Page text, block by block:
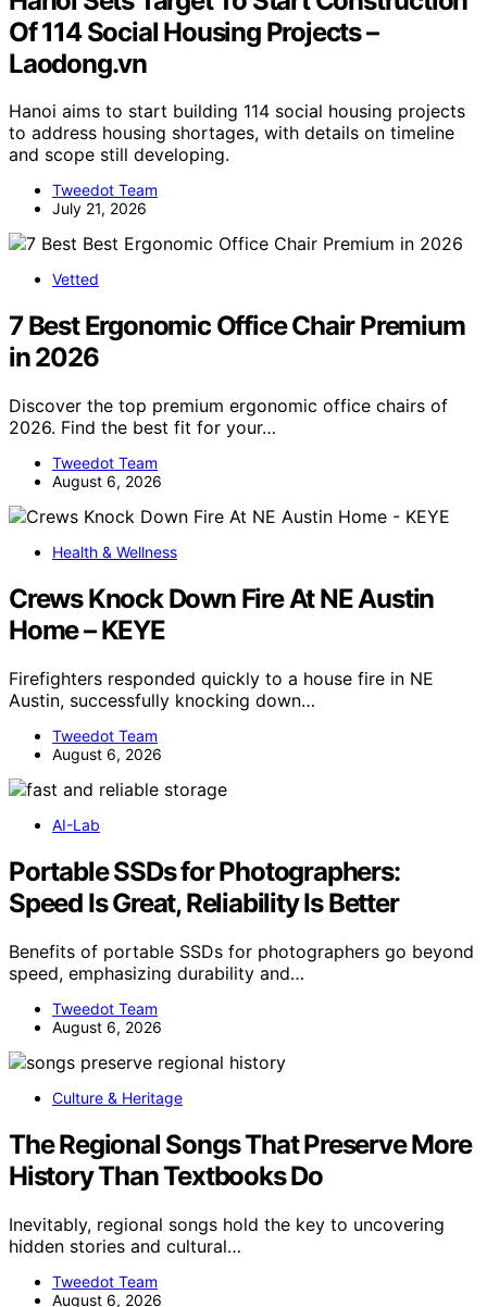
Of 114 Social Housing Projects –
Laodong.vn
Hanoi aims to start building 114 social housing projects
to address housing shortages, with details on timeline
and scope still developing.
Tweedot Team
July 21, 2026
Vetted
7 Best Ergonomic Office Chair Premium
in 2026
Discover the top premium ergonomic office chairs of
2026. Find the best fit for your…
Tweedot Team
August 6, 2026
Health & Wellness
Crews Knock Down Fire At NE Austin
Home – KEYE
Firefighters responded quickly to a house fire in NE
Austin, successfully knocking down…
Tweedot Team
August 6, 2026
AI-Lab
Portable SSDs for Photographers:
Speed Is Great, Reliability Is Better
Benefits of portable SSDs for photographers go beyond
speed, emphasizing durability and…
Tweedot Team
August 6, 2026
Culture & Heritage
The Regional Songs That Preserve More
History Than Textbooks Do
Inevitably, regional songs hold the key to uncovering
hidden stories and cultural…
Tweedot Team
August 6, 2026